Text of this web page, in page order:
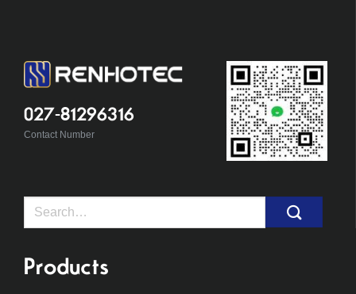
027-81296316
Contact Number
Search
Products